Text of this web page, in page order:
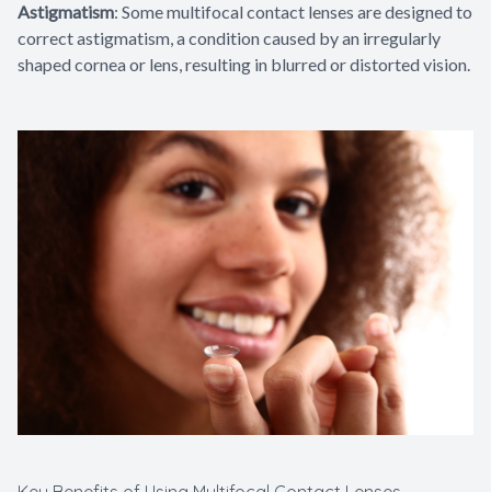
Astigmatism: Some multifocal contact lenses are designed to
correct astigmatism, a condition caused by an irregularly
shaped cornea or lens, resulting in blurred or distorted vision.